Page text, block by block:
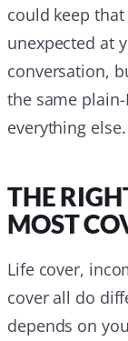
could keep
unexpected at
conversation,
the same
everything else.
THE
MOST
Life cover,
cover all do
depends on